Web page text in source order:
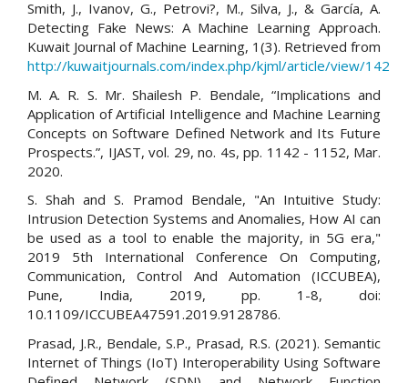
Smith, J., Ivanov, G., Petrovi?, M., Silva, J., & García, A.
Detecting Fake News: A Machine Learning Approach.
Kuwait Journal of Machine Learning, 1(3). Retrieved from
http://kuwaitjournals.com/index.php/kjml/article/view/142
M. A. R. S. Mr. Shailesh P. Bendale, “Implications and
Application of Artificial Intelligence and Machine Learning
Concepts on Software Defined Network and Its Future
Prospects.”, IJAST, vol. 29, no. 4s, pp. 1142 - 1152, Mar.
2020.
S. Shah and S. Pramod Bendale, "An Intuitive Study:
Intrusion Detection Systems and Anomalies, How AI can
be used as a tool to enable the majority, in 5G era,"
2019 5th International Conference On Computing,
Communication, Control And Automation (ICCUBEA),
Pune, India, 2019, pp. 1-8, doi:
10.1109/ICCUBEA47591.2019.9128786.
Prasad, J.R., Bendale, S.P., Prasad, R.S. (2021). Semantic
Internet of Things (IoT) Interoperability Using Software